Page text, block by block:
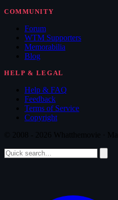
COMMUNITY
Forum
WTM Supporters
Memorabilia
Blog
HELP & LEGAL
Help & FAQ
Feedback
Terms of Service
Copyright